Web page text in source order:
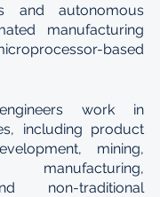
and autonomous
manufacturing
based
work in
including product
mining,
manufacturing,
non-traditional